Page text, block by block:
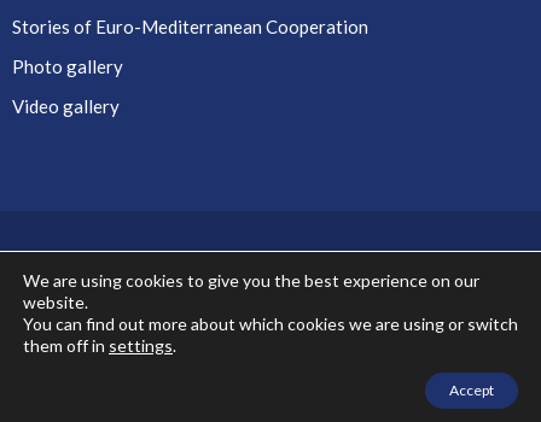
Stories of Euro-Mediterranean Cooperation
Photo gallery
Video gallery
Co-financed by the European Union
We are using cookies to give you the best experience on our
website.
You can find out more about which cookies we are using or switch
them off in settings.
Accept